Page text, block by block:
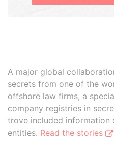
A major global
secrets from one of the
offshore law firms, a
company registries in
trove included information
entities. Read the stories